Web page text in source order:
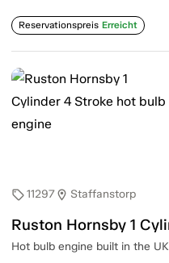
Reservationspreis Erreicht
sell11297location_on Staffanstorp
Hot bulb engine built in the UK